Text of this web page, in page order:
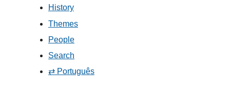
History
Themes
People
Search
⇄ Português